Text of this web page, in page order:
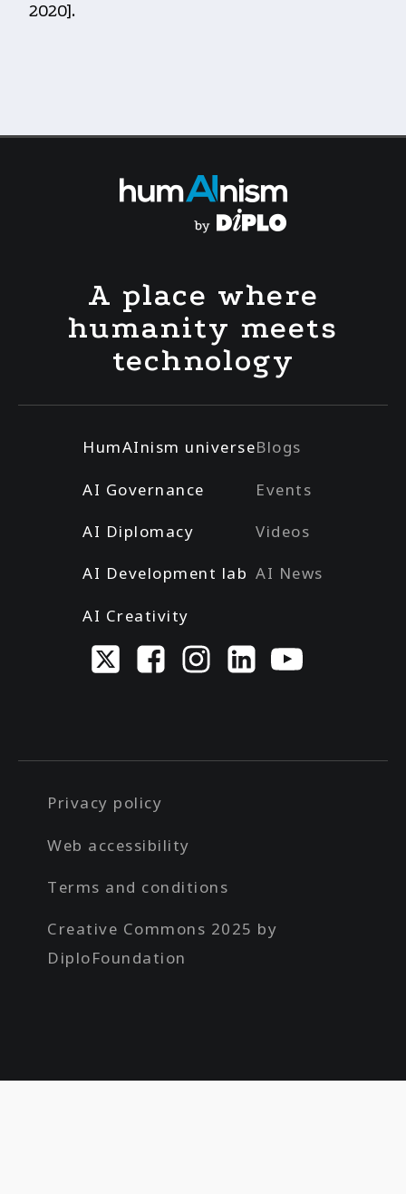
2020].
A place where
humanity meets
technology
HumAInism universe
AI Governance
AI Diplomacy
AI Development lab
AI Creativity
Blogs
Events
Videos
AI News
Privacy policy
Web accessibility
Terms and conditions
Creative Commons 2025 by
DiploFoundation